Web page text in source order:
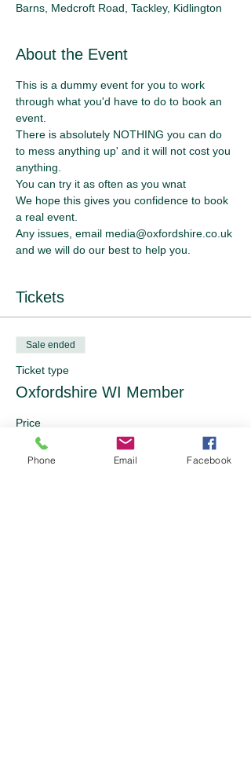
Barns, Medcroft Road, Tackley, Kidlington
About the Event
This is a dummy event for you to work
through what you'd have to do to book an
event.
There is absolutely NOTHING you can do
to mess anything up' and it will not cost you
anything.
You can try it as often as you wnat
We hope this gives you confidence to book
a real event.
Any issues, email media@oxfordshire.co.uk
and we will do our best to help you.
Tickets
Sale ended
Ticket type
Oxfordshire WI Member
Price
£0.00
Phone Email Facebook